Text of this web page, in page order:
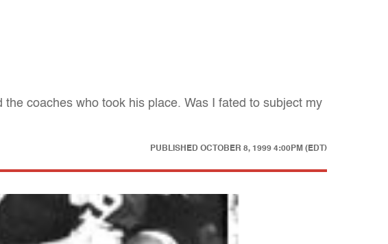
coaches who took his place. Was I fated to subject my
PUBLISHED OCTOBER 8, 1999 4:00PM (EDT)